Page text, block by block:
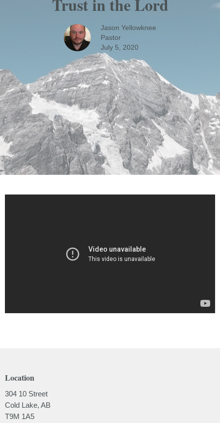
Trust in the Lord
Jason Yellowknee
Pastor
July 5, 2020
Location
304 10 Street
Cold Lake, AB
T9M 1A5